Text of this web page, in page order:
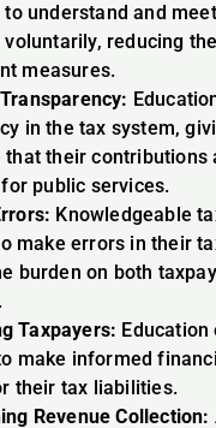
understand and
reducing
measures.
in the tax system,
that their contributions
public services.
Knowledgeable
make errors in their
burden on both
Taxpayers: Education
make informed
their tax liabilities.
Revenue Collection: